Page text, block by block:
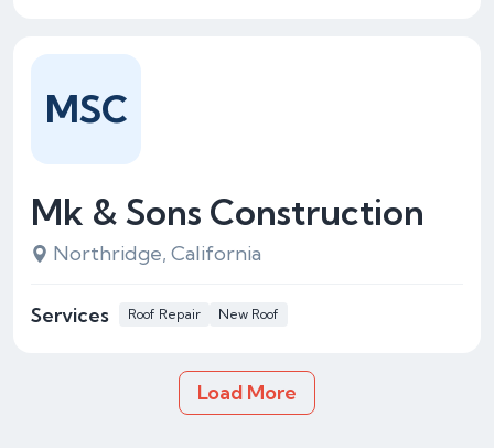
Mk & Sons Construction
Northridge, California
Services Roof Repair New Roof
MSC
Load More